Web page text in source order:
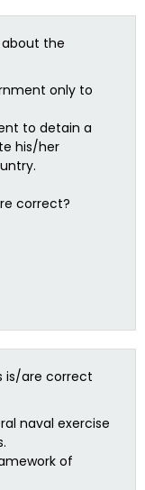
the
only to
to detain a
his/her
correct?
is/are correct
naval exercise
of